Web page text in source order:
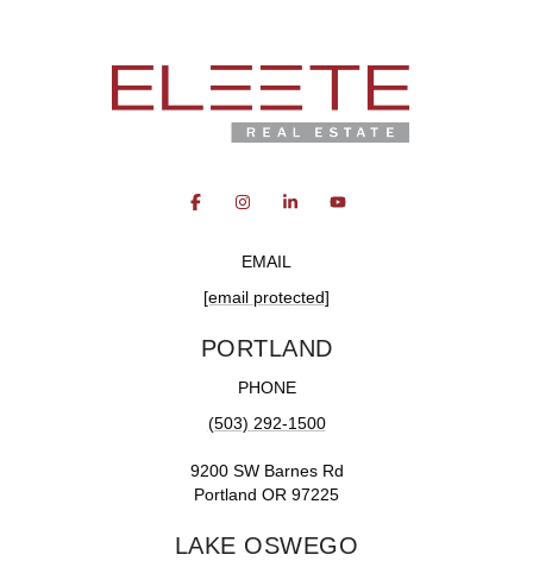
EMAIL
[email protected]
PORTLAND
PHONE
(503) 292-1500
9200 SW Barnes Rd
Portland OR 97225
LAKE OSWEGO